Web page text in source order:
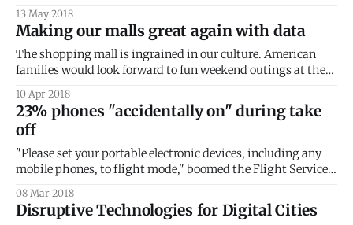
gigabytes of data an hour. While that might feel like a lot of
data, it does not even compare with autonomous cars that
13 May 2018
Making our malls great again with data
The shopping mall is ingrained in our culture. American
families would look forward to fun weekend outings at the
wondrous discoveries, where anticipations were magically
materialized. But the past two decades have brought about
a dramatic reversal of fortunes for malls
10 Apr 2018
23% phones "accidentally on" during take
off
"Please set your portable electronic devices, including any
mobile phones, to flight mode," boomed the Flight Service
warning. The aircraft turned onto the runway. With a guilty
glance, I continued to feverishly trace words on my phone
08 Mar 2018
Disruptive Technologies for Digital Cities